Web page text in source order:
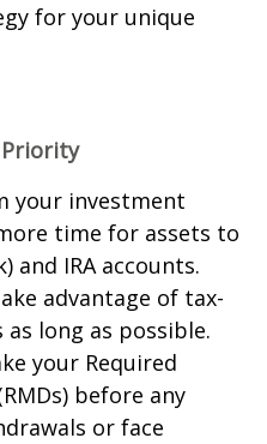
for your unique
your investment
time for assets to
and IRA accounts.
advantage of tax-
long as possible.
your Required
before any
or face